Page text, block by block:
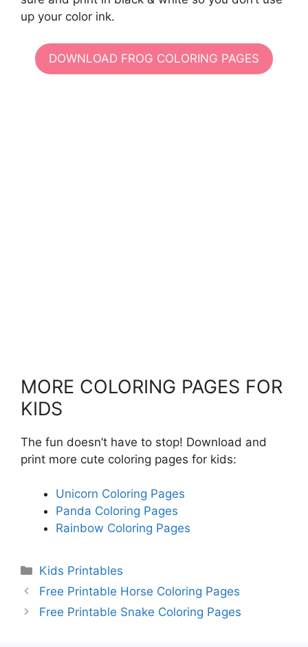
up your color ink.
DOWNLOAD FROG COLORING PAGES
MORE COLORING PAGES FOR
KIDS
The fun doesn’t have to stop! Download and
print more cute coloring pages for kids:
Unicorn Coloring Pages
Panda Coloring Pages
Rainbow Coloring Pages
Categories
Kids Printables
Free Printable Horse Coloring Pages
Free Printable Snake Coloring Pages